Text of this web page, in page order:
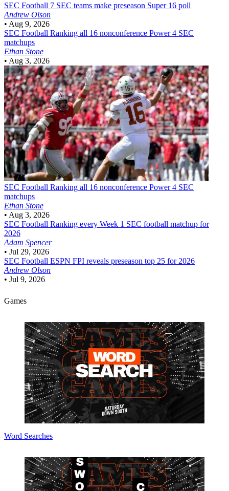
SEC Football 7 SEC teams make preseason Super 16 poll
Andrew Olson
• Aug 9, 2026
SEC Football Ranking all 16 nonconference Power 4 SEC
matchups
Ethan Stone
• Aug 3, 2026
SEC Football Ranking all 16 nonconference Power 4 SEC
matchups
Ethan Stone
• Aug 3, 2026
SEC Football Ranking every Week 1 SEC football matchup for
2026
Adam Spencer
• Jul 29, 2026
SEC Football ESPN FPI reveals preseason top 25 for 2026
Andrew Olson
• Jul 9, 2026
Games
Word Searches